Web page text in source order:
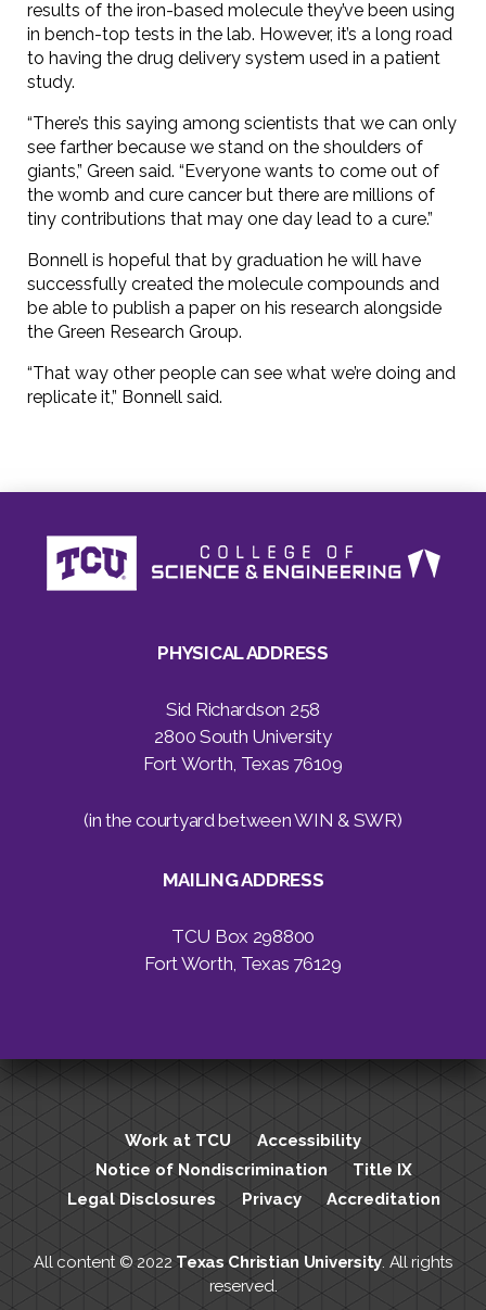
results of the iron-based molecule they’ve been using
in bench-top tests in the lab. However, it’s a long road
to having the drug delivery system used in a patient
study.
“There’s this saying among scientists that we can only
see farther because we stand on the shoulders of
giants,” Green said. “Everyone wants to come out of
the womb and cure cancer but there are millions of
tiny contributions that may one day lead to a cure.”
Bonnell is hopeful that by graduation he will have
successfully created the molecule compounds and
be able to publish a paper on his research alongside
the Green Research Group.
“That way other people can see what we’re doing and
replicate it,” Bonnell said.
PHYSICAL ADDRESS
Sid Richardson 258
2800 South University
Fort Worth, Texas 76109
(in the courtyard between WIN & SWR)
MAILING ADDRESS
TCU Box 298800
Fort Worth, Texas 76129
Work at TCU
Accessibility
Notice of Nondiscrimination
Title IX
Legal Disclosures
Privacy Accreditation
All content © 2022 Texas Christian University. All rights
reserved.